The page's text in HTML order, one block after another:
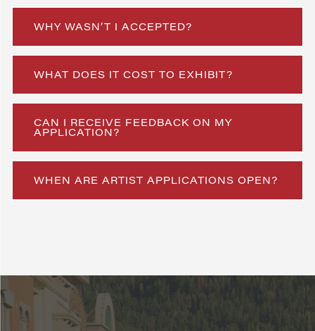
WHY WASN’T I ACCEPTED?
WHAT DOES IT COST TO EXHIBIT?
CAN I RECEIVE FEEDBACK ON MY
APPLICATION?
WHEN ARE ARTIST APPLICATIONS OPEN?